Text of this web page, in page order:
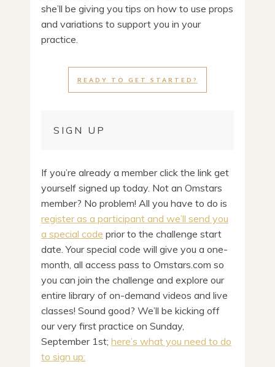
she’ll be giving you tips on how to use props
and variations to support you in your
practice.
READY TO GET STARTED?
SIGN UP
If you’re already a member click the link get
yourself signed up today. Not an Omstars
member? No problem! All you have to do is
register as a participant and we’ll send you
a special code prior to the challenge start
date. Your special code will give you a one-
month, all access pass to Omstars.com so
you can join the challenge and explore our
entire library of on-demand videos and live
classes! Sound good? We’ll be kicking off
our very first practice on Sunday,
September 1st; here’s what you need to do
to sign up: